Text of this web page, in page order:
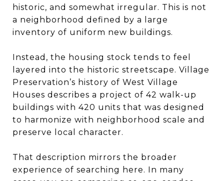
historic, and somewhat irregular. This is not
a neighborhood defined by a large
inventory of uniform new buildings.
Instead, the housing stock tends to feel
layered into the historic streetscape. Village
Preservation’s history of West Village
Houses describes a project of 42 walk-up
buildings with 420 units that was designed
to harmonize with neighborhood scale and
preserve local character.
That description mirrors the broader
experience of searching here. In many